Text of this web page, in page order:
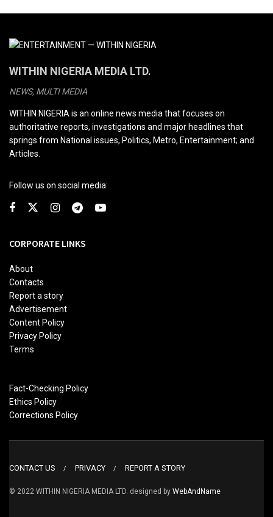
WITHIN NIGERIA MEDIA LTD.
NEWS, MULTI MEDIA
WITHIN NIGERIA is an online news media that focuses on
authoritative reports, investigations and major headlines that
springs from National issues, Politics, Metro, Entertainment; and
Articles.
Follow us on social media:
CORPORATE LINKS
About
Contacts
Report a story
Advertisement
Content Policy
Privacy Policy
Terms
Fact-Checking Policy
Ethics Policy
Corrections Policy
CONTACT US PRIVACY REPORT A STORY
© 2022 WITHIN NIGERIA MEDIA LTD. designed by WebAndName